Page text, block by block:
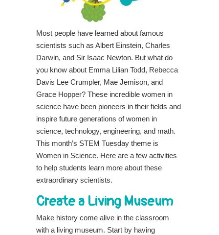
Most people have learned about famous
scientists such as Albert Einstein, Charles
Darwin, and Sir Isaac Newton. But what do
you know about Emma Lilian Todd, Rebecca
Davis Lee Crumpler, Mae Jemison, and
Grace Hopper? These incredible women in
science have been pioneers in their fields and
inspire future generations of women in
science, technology, engineering, and math.
This month’s STEM Tuesday theme is
Women in Science. Here are a few activities
to help students learn more about these
extraordinary scientists.
Create a Living Museum
Make history come alive in the classroom
with a living museum. Start by having